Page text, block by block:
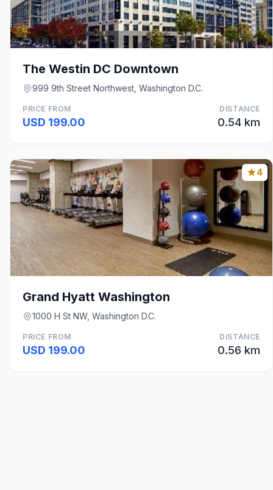
The Westin DC Downtown
999 9th Street Northwest, Washington D.C.
PRICE FROM
USD 199.00
DISTANCE
0.54 km
4
Grand Hyatt Washington
1000 H St NW, Washington D.C.
PRICE FROM
USD 199.00
DISTANCE
0.56 km